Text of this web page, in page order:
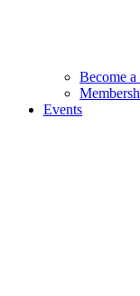
Become a
Events